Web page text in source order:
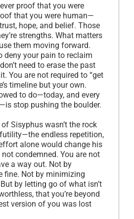
proof that you were
that you were human—
hope, and belief. Those
strengths. What matters
them moving forward.
deny your pain to reclaim
need to erase the past
You are not required to “get
timeline but your own.
to do—today, and every
stop pushing the boulder.
Sisyphus wasn’t the rock
endless repetition,
alone would change his
condemned. You are not
a way out. Not by
fine. Not by minimizing
by letting go of what isn’t
that you’re beyond
version of you was lost